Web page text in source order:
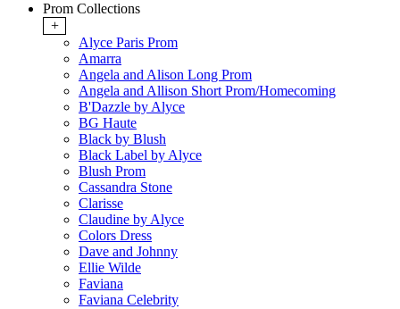
Prom Collections
+
Alyce Paris Prom
Amarra
Angela and Alison Long Prom
Angela and Allison Short Prom/Homecoming
B'Dazzle by Alyce
BG Haute
Black by Blush
Black Label by Alyce
Blush Prom
Cassandra Stone
Clarisse
Claudine by Alyce
Colors Dress
Dave and Johnny
Ellie Wilde
Faviana
Faviana Celebrity